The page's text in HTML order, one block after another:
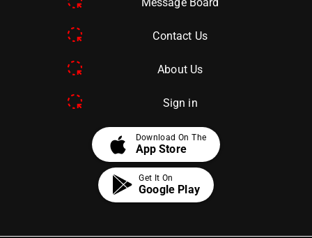
Contact Us
About Us
Sign in
apple Download On The
App Store
Get It On
Google Play